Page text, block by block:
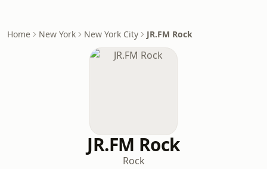
Home New York New York City JR.FM Rock
JR.FM Rock
Rock